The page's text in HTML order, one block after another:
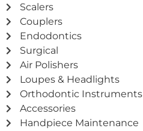
Scalers
Couplers
Endodontics
Surgical
Air Polishers
Loupes & Headlights
Orthodontic Instruments
Accessories
Handpiece Maintenance